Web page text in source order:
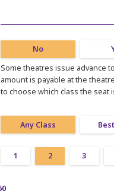
No
Some theatres issue advance
amount is payable at the
to choose which class the seat
Any Class
1 2 3